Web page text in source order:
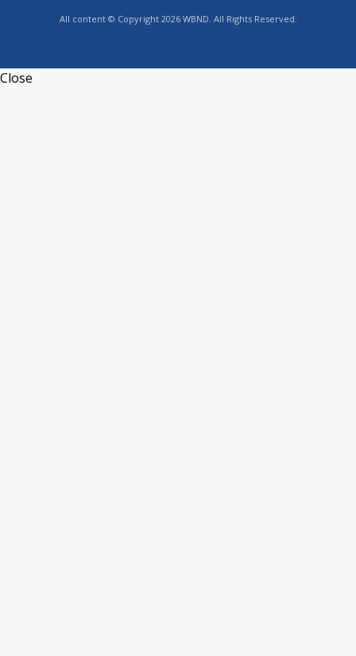
All content © Copyright 2026 WBND. All Rights Reserved.
Close